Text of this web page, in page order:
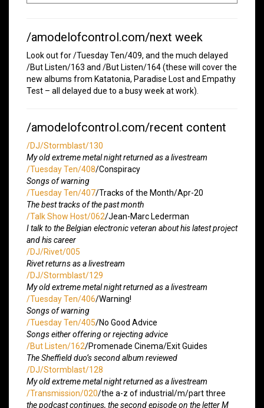
/amodelofcontrol.com/next week
Look out for /Tuesday Ten/409, and the much delayed
/But Listen/163 and /But Listen/164 (these will cover the
new albums from Katatonia, Paradise Lost and Empathy
Test – all delayed due to a busy week at work).
/amodelofcontrol.com/recent content
/DJ/Stormblast/130
My old extreme metal night returned as a livestream
/Tuesday Ten/408/Conspiracy
Songs of warning
/Tuesday Ten/407/Tracks of the Month/Apr-20
The best tracks of the past month
/Talk Show Host/062/Jean-Marc Lederman
I talk to the Belgian electronic veteran about his latest project
and his career
/DJ/Rivet/005
Rivet returns as a livestream
/DJ/Stormblast/129
My old extreme metal night returned as a livestream
/Tuesday Ten/406/Warning!
Songs of warning
/Tuesday Ten/405/No Good Advice
Songs either offering or rejecting advice
/But Listen/162/Promenade Cinema/Exit Guides
The Sheffield duo’s second album reviewed
/DJ/Stormblast/128
My old extreme metal night returned as a livestream
/Transmission/020/the a-z of industrial/m/part three
the podcast continues, the second episode on the letter M